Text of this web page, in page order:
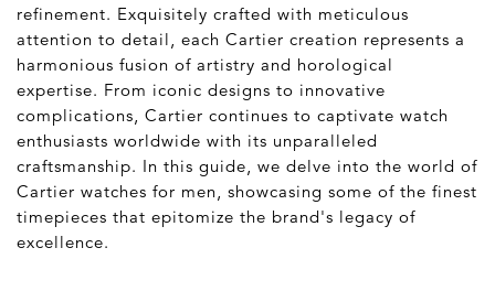
refinement. Exquisitely crafted with meticulous
attention to detail, each Cartier creation represents a
harmonious fusion of artistry and horological
expertise. From iconic designs to innovative
complications, Cartier continues to captivate watch
enthusiasts worldwide with its unparalleled
craftsmanship. In this guide, we delve into the world of
Cartier watches for men, showcasing some of the finest
timepieces that epitomize the brand's legacy of
excellence.